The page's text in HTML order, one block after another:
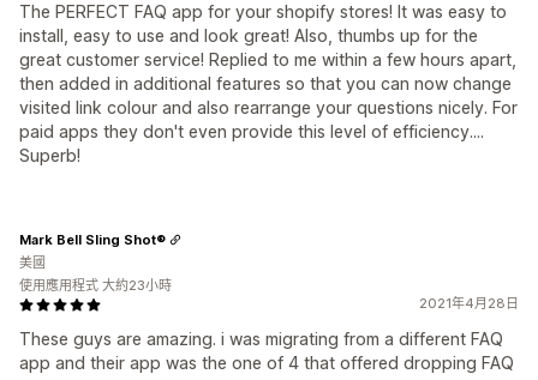
The PERFECT FAQ app for your shopify stores! It was easy to
install, easy to use and look great! Also, thumbs up for the
great customer service! Replied to me within a few hours apart,
then added in additional features so that you can now change
visited link colour and also rearrange your questions nicely. For
paid apps they don't even provide this level of efficiency....
Superb!
2021年4月28日
These guys are amazing. i was migrating from a different FAQ
app and their app was the one of 4 that offered dropping FAQ
Mark Bell Sling Shot®
美國
使用應用程式 大約23小時